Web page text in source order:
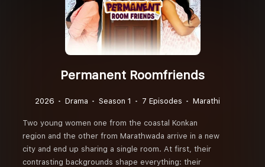
Permanent Roomfriends
2026 Drama Season 1 7 Episodes Marathi
Two young women one from the coastal Konkan
region and the other from Marathwada arrive in a new
city and end up sharing a single room. At first, their
contrasting backgrounds shape everything: their